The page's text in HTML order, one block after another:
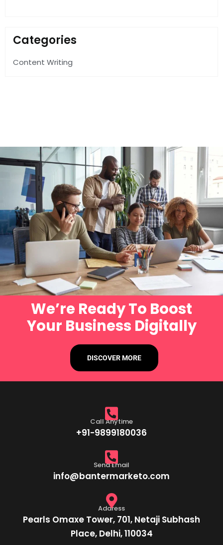
Categories
Content Writing
We’re Ready To Boost
Your Business Digitally
DISCOVER MORE
Call Anytime
+91-9899180036
Send Email
info@bantermarketo.com
Address
Pearls Omaxe Tower, 701, Netaji Subhash
Place, Delhi, 110034